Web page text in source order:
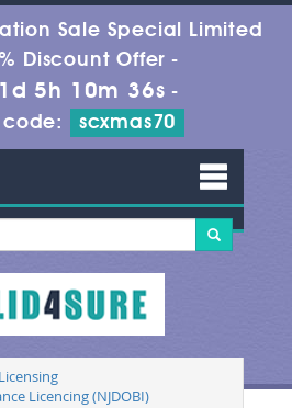
Sale Special Limited
Discount Offer -
1d 5h 10m 36s -
scxmas70
Licencing (NJDOBI)